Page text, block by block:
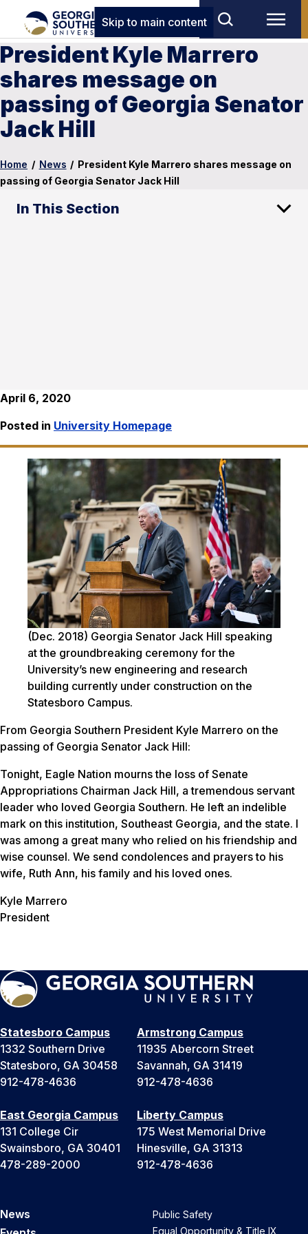
Skip to main content
President Kyle Marrero
shares message on
passing of Georgia Senator
Jack Hill
Home / News / President Kyle Marrero shares message on
passing of Georgia Senator Jack Hill
In This Section
April 6, 2020
Posted in University Homepage
(Dec. 2018) Georgia Senator Jack Hill speaking
at the groundbreaking ceremony for the
University’s new engineering and research
building currently under construction on the
Statesboro Campus.
From Georgia Southern President Kyle Marrero on the
passing of Georgia Senator Jack Hill:
Tonight, Eagle Nation mourns the loss of Senate
Appropriations Chairman Jack Hill, a tremendous servant
leader who loved Georgia Southern. He left an indelible
mark on this institution, Southeast Georgia, and the state. I
was among a great many who relied on his friendship and
wise counsel. We send condolences and prayers to his
wife, Ruth Ann, his family and his loved ones.
Kyle Marrero
President
Statesboro Campus
1332 Southern Drive
Statesboro, GA 30458
912-478-4636
Armstrong Campus
11935 Abercorn Street
Savannah, GA 31419
912-478-4636
East Georgia Campus
131 College Cir
Swainsboro, GA 30401
478-289-2000
Liberty Campus
175 West Memorial Drive
Hinesville, GA 31313
912-478-4636
News
Public Safety
Equal Opportunity & Title IX